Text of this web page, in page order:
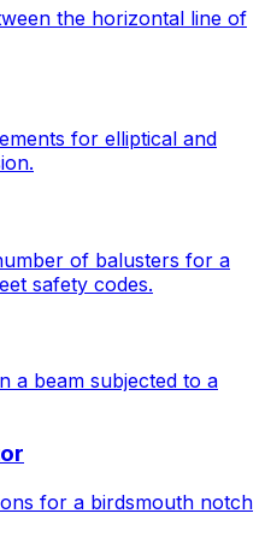
the horizontal line of
for elliptical and
of balusters for a
safety codes.
a beam subjected to a
for a birdsmouth notch